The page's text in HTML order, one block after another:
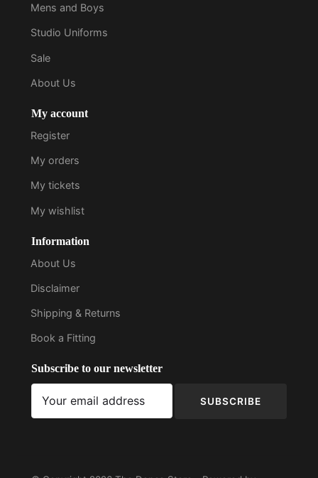
Mens and Boys
Studio Uniforms
Sale
About Us
My account
Register
My orders
My tickets
My wishlist
Information
About Us
Disclaimer
Shipping & Returns
Book a Fitting
Subscribe to our newsletter
SUBSCRIBE